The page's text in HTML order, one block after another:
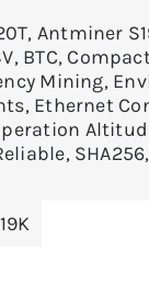
, Antminer
, BTC,
Mining,
, Ethernet
, SHA256,